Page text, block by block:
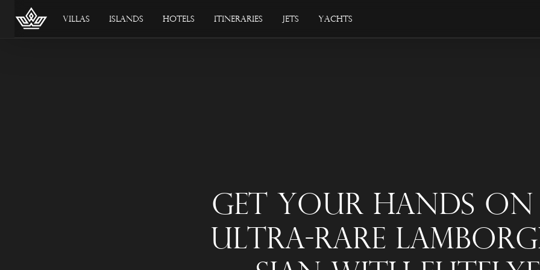
Villas Islands Hotels Itineraries Jets Yachts
Get Your Hands On
Ultra-Rare